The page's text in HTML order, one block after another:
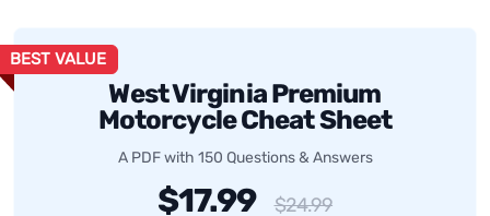
BEST VALUE
West Virginia Premium
Motorcycle Cheat Sheet
A PDF with 150 Questions & Answers
$17.99 $24.99